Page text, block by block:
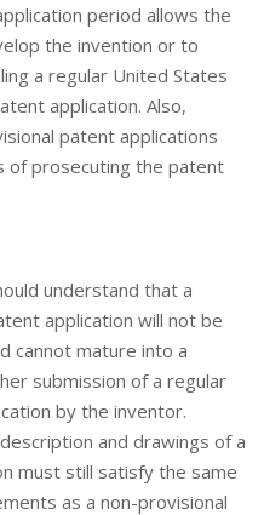
period allows the
the invention or to
a regular United States
application. Also,
patent applications
of prosecuting the patent
understand that a
application will not be
cannot mature into a
submission of a regular
by the inventor.
and drawings of a
must still satisfy the same
as a non-provisional